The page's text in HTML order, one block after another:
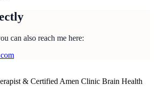
can also reach me here:
& Certified Amen Clinic Brain Health